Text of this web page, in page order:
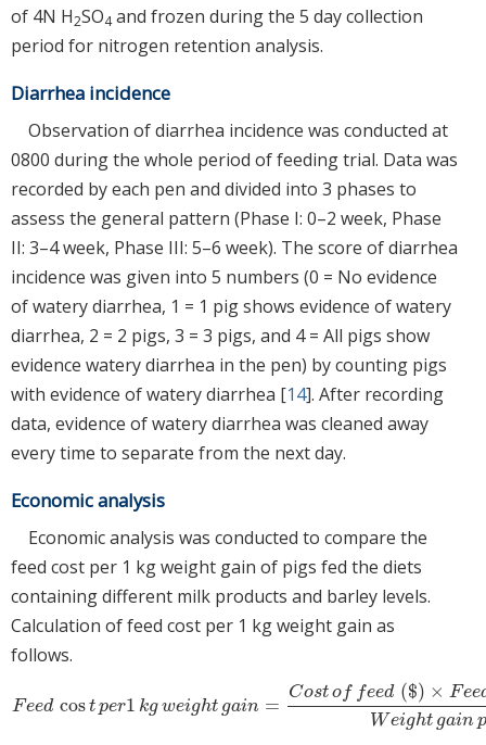
of 4N H2SO4 and frozen during the 5 day collection
period for nitrogen retention analysis.
Diarrhea incidence
Observation of diarrhea incidence was conducted at
0800 during the whole period of feeding trial. Data was
recorded by each pen and divided into 3 phases to
assess the general pattern (Phase I: 0–2 week, Phase
II: 3–4 week, Phase III: 5–6 week). The score of diarrhea
incidence was given into 5 numbers (0 = No evidence
of watery diarrhea, 1 = 1 pig shows evidence of watery
diarrhea, 2 = 2 pigs, 3 = 3 pigs, and 4 = All pigs show
evidence watery diarrhea in the pen) by counting pigs
with evidence of watery diarrhea [14]. After recording
data, evidence of watery diarrhea was cleaned away
every time to separate from the next day.
Economic analysis
Economic analysis was conducted to compare the
feed cost per 1 kg weight gain of pigs fed the diets
containing different milk products and barley levels.
Calculation of feed cost per 1 kg weight gain as
follows.
Feed costper1 kgweight gain =
Costof feed ($) × Fee
Weight gainp
Feedcostper1kg weghtgain =Cost of eed($)×Feedintakeperhea